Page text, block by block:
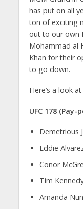
has put on all
ton of exciting
out to our own
Mohammad al
Khan for their
to go down.
Here’s a look
UFC 178
Demetrious
Eddie
Conor
Tim
Amanda